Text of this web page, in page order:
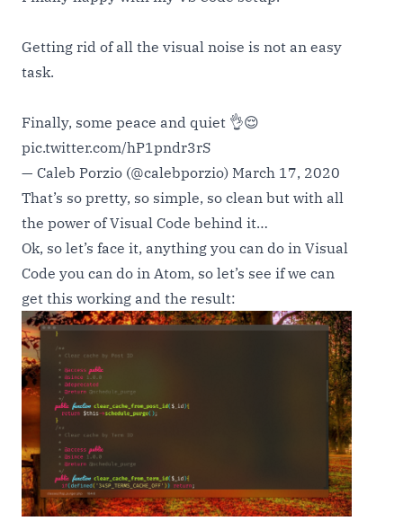
Getting rid of all the visual noise is not an easy
task.
Finally, some peace and quiet 👌😌
pic.twitter.com/hP1pndr3rS
— Caleb Porzio (@calebporzio) March 17, 2020
That’s so pretty, so simple, so clean but with all
the power of Visual Code behind it…
Ok, so let’s face it, anything you can do in Visual
Code you can do in Atom, so let’s see if we can
get this working and the result: